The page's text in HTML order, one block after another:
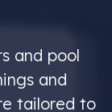
and pool
and
tailored to